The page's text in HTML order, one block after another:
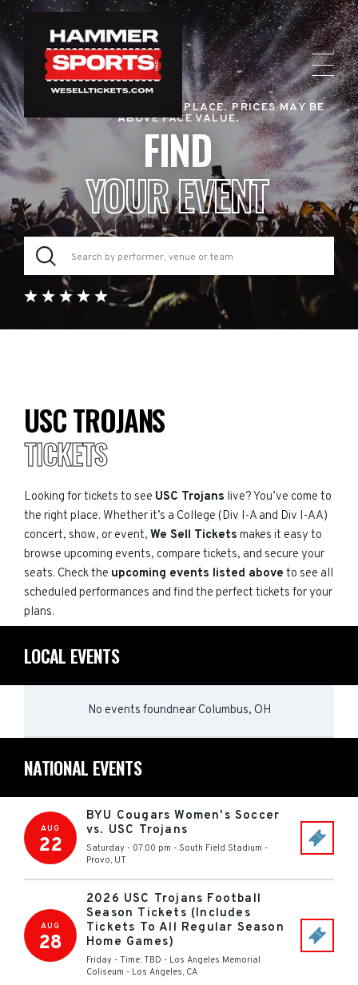
RESALE TICKET MARKETPLACE. PRICES MAY BE
ABOVE FACE VALUE.
FIND
YOUR EVENT
USC TROJANS
TICKETS
Looking for tickets to see USC Trojans live? You’ve come to
the right place. Whether it’s a College (Div I-A and Div I-AA)
concert, show, or event, We Sell Tickets makes it easy to
browse upcoming events, compare tickets, and secure your
seats. Check the upcoming events listed above to see all
scheduled performances and find the perfect tickets for your
plans.
LOCAL EVENTS
No events foundnear Columbus, OH
NATIONAL EVENTS
AUG
22
BYU Cougars Women's Soccer
vs. USC Trojans
Saturday - 07:00 pm - South Field Stadium -
Provo, UT
AUG
28
2026 USC Trojans Football
Season Tickets (Includes
Tickets To All Regular Season
Home Games)
Friday - Time: TBD - Los Angeles Memorial
Coliseum - Los Angeles, CA